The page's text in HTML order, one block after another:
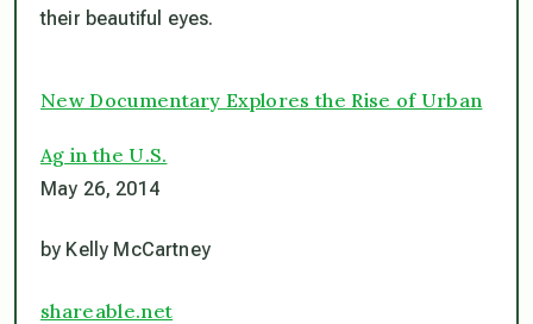
their beautiful eyes.
New Documentary Explores the Rise of Urban
Ag in the U.S.
May 26, 2014
by Kelly McCartney
shareable.net